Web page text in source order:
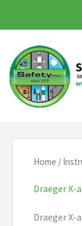
to
content
Home /
Draeger X-
Draeger X-